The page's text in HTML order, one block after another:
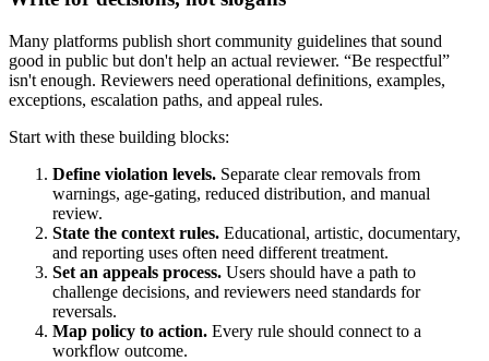
Many platforms publish short community guidelines that sound
good in public but don't help an actual reviewer. “Be respectful”
isn't enough. Reviewers need operational definitions, examples,
exceptions, escalation paths, and appeal rules.
Start with these building blocks:
Define violation levels. Separate clear removals from
warnings, age-gating, reduced distribution, and manual
review.
State the context rules. Educational, artistic, documentary,
and reporting uses often need different treatment.
Set an appeals process. Users should have a path to
challenge decisions, and reviewers need standards for
reversals.
Map policy to action. Every rule should connect to a
workflow outcome.